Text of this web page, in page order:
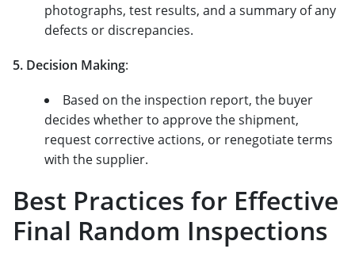
photographs, test results, and a summary of any
defects or discrepancies.
5. Decision Making:
Based on the inspection report, the buyer
decides whether to approve the shipment,
request corrective actions, or renegotiate terms
with the supplier.
Best Practices for Effective
Final Random Inspections